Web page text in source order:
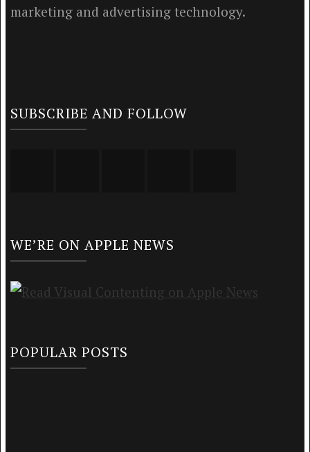
marketing and advertising technology.
SUBSCRIBE AND FOLLOW
WE’RE ON APPLE NEWS
POPULAR POSTS